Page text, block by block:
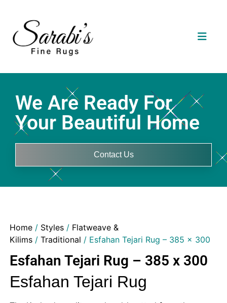
We Are Ready For
Your Beautiful Home
Contact Us
Home/ Styles/ Flatweave &
Kilims/ Traditional / Esfahan Tejari Rug – 385 x 300
Esfahan Tejari Rug – 385 x 300
Esfahan Tejari Rug